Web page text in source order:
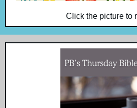
Click the picture to